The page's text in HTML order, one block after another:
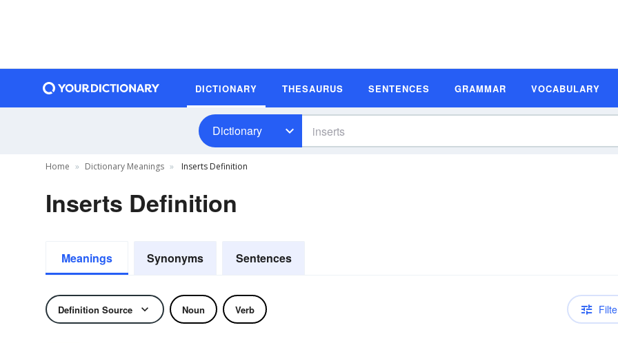
DICTIONARY THESAURUS SENTENCES GRAMMAR VOCABULARY
Dictionary
Home Dictionary Meanings Inserts Definition
Inserts Definition
Meanings Synonyms Sentences
Definition Source Noun Verb